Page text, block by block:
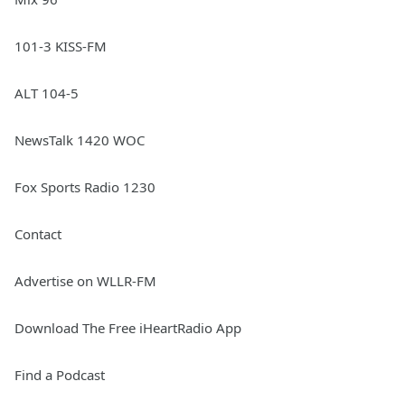
101-3 KISS-FM
ALT 104-5
NewsTalk 1420 WOC
Fox Sports Radio 1230
Contact
Advertise on WLLR-FM
Download The Free iHeartRadio App
Find a Podcast